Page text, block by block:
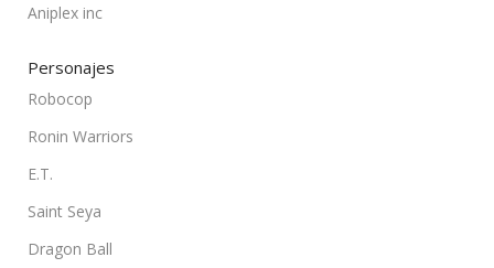
Aniplex inc
Personajes
Robocop
Ronin Warriors
E.T.
Saint Seya
Dragon Ball